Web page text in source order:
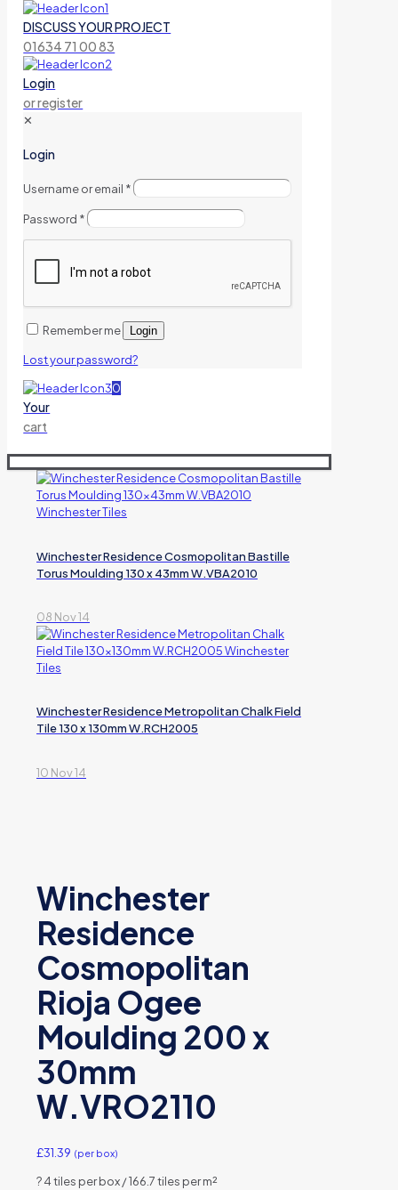
DISCUSS YOUR PROJECT
01634 71 00 83
Login
or register
✕
Login
Username or email *
Password *
Remember me Login
Lost your password?
0
Your
cart
Winchester Residence Cosmopolitan Bastille
Torus Moulding 130 x 43mm W.VBA2010
08 Nov 14
Winchester Residence Metropolitan Chalk Field
Tile 130 x 130mm W.RCH2005
10 Nov 14
Winchester
Residence
Cosmopolitan
Rioja Ogee
Moulding 200 x
30mm
W.VRO2110
£31.39 (per box)
?4 tiles per box / 166.7 tiles per m²